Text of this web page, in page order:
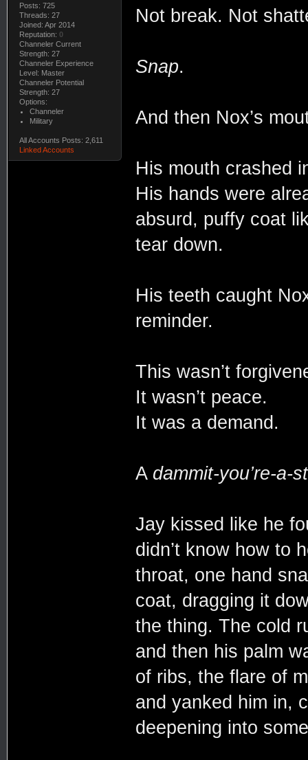
Posts: 725
Threads: 27
Joined: Apr 2014
Reputation: 0
Channeler Current
Strength: 27
Channeler Experience
Level: Master
Channeler Potential
Strength: 27
Options:
Channeler
Military
All Accounts Posts: 2,611
Linked Accounts
Not break. Not
Snap.
And then Nox’s
His mouth crashed
His hands were
absurd, puffy coat
tear down.
His teeth caught
reminder.
This wasn’t
It wasn’t peace.
It was a demand.
A dammit-you’re-a-
Jay kissed like he
didn’t know how to
throat, one hand
coat, dragging it
the thing. The cold
and then his palm
of ribs, the flare of
and yanked him in,
deepening into